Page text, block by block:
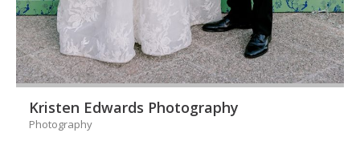
Kristen Edwards Photography
Photography